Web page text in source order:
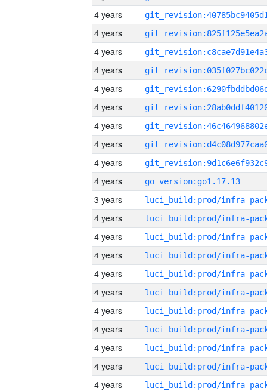
4 years
4 years
4 years
4 years
4 years
4 years
4 years
4 years
4 years
4 years
go_version:go1.17.13
3 years
4 years
4 years
4 years
4 years
4 years
4 years
4 years
4 years
4 years
4 years